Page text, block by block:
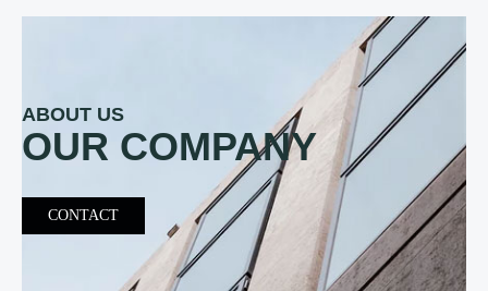
ABOUT US
OUR COMPANY
CONTACT